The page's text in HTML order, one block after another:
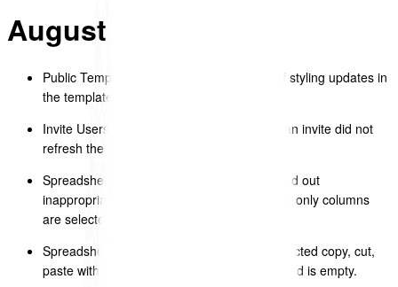
August 2025
Public Template Library – produced a list of styling updates in
the template library.
Invite Users – fixed issue where cancelling an invite did not
refresh the list automatically.
Spreadsheet (Top Nav – Edit Menu) – greyed out
inappropriate options (e.g. hiding rows when only columns
are selected).
Spreadsheet (Top Nav – Edit Menu) – connected copy, cut,
paste with proper disable state when clipboard is empty.